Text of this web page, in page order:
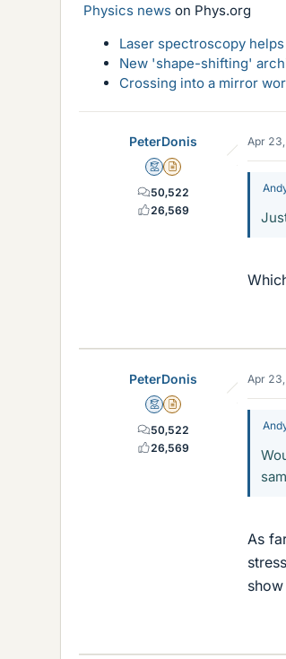
Physics news on Phys.org
Laser spectroscopy
New 'shape-shifting'
Crossing into a mirror
PeterDonis
MentorInsights Author
50,522
26,569
Apr
PeterDonis
MentorInsights Author
50,522
26,569
Apr
As